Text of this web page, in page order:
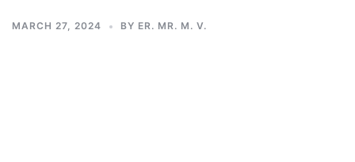
MARCH 27, 2024 BY ER. MR. M. V.